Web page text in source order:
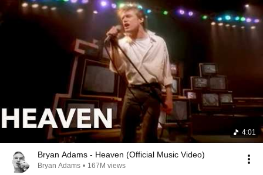
4:01
Bryan Adams - Heaven (Official Music Video)
Bryan Adams • 167M views